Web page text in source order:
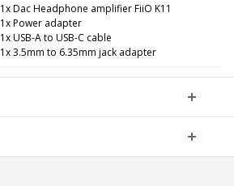
1x Dac Headphone amplifier FiiO K11
1x Power adapter
1x USB-A to USB-C cable
1x 3.5mm to 6.35mm jack adapter